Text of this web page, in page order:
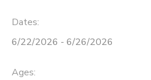
Dates:
6/22/2026 - 6/26/2026
Ages: